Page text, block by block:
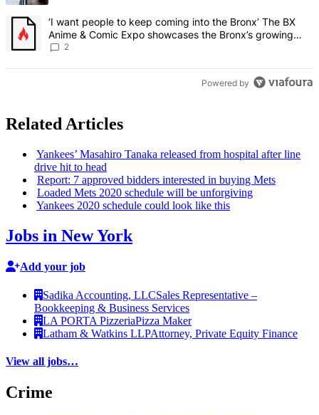
A trending article titled "‘I want people to keep coming into the
‘I want people to keep coming into the Bronx’ The BX
Anime & Comic Expo showcases the Bronx’s growing
creative scene – Bronx Times
2
Powered by
Related Articles
Yankees’ Masahiro Tanaka released from hospital after line
drive hit to head
Report: 7 approved bidders interested in buying Mets
Loaded Mets 2020 schedule will be unforgiving
Yankees 2020 schedule could look like this
Jobs in New York
Add your job
Sadika Accounting, LLCSales Representative –
Bookkeeping & Business Services
LA PORTA PizzeriaPizza Maker
Latham & Watkins LLPAttorney, Private Equity Finance
View all jobs…
Crime